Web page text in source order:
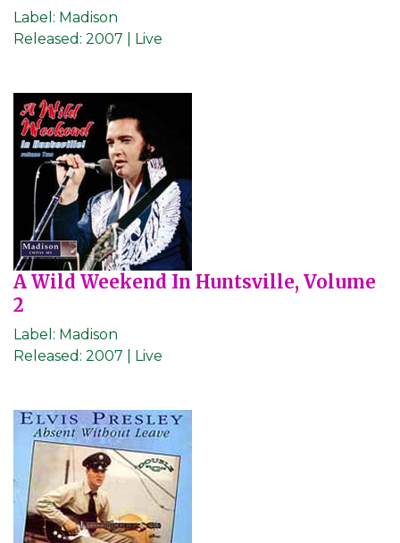
Label: Madison
Released: 2007 | Live
A Wild Weekend In Huntsville, Volume
2
Label: Madison
Released: 2007 | Live